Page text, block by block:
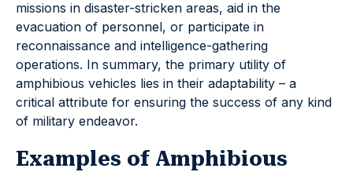
missions in disaster-stricken areas, aid in the
evacuation of personnel, or participate in
reconnaissance and intelligence-gathering
operations. In summary, the primary utility of
amphibious vehicles lies in their adaptability – a
critical attribute for ensuring the success of any kind
of military endeavor.
Examples of Amphibious